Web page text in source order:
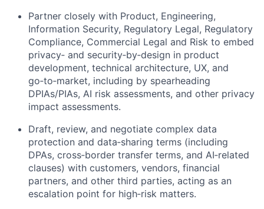
Partner closely with Product, Engineering,
Information Security, Regulatory Legal, Regulatory
Compliance, Commercial Legal and Risk to embed
privacy‑ and security‑by‑design in product
development, technical architecture, UX, and
go‑to‑market, including by spearheading
DPIAs/PIAs, AI risk assessments, and other privacy
impact assessments.
Draft, review, and negotiate complex data
protection and data‑sharing terms (including
DPAs, cross‑border transfer terms, and AI‑related
clauses) with customers, vendors, financial
partners, and other third parties, acting as an
escalation point for high‑risk matters.